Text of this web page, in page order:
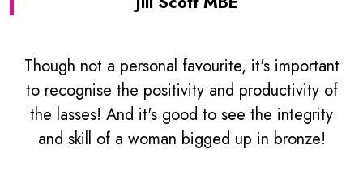
Though not a personal favourite, it's important
to recognise the positivity and productivity of
the lasses! And it's good to see the integrity
and skill of a woman bigged up in bronze!